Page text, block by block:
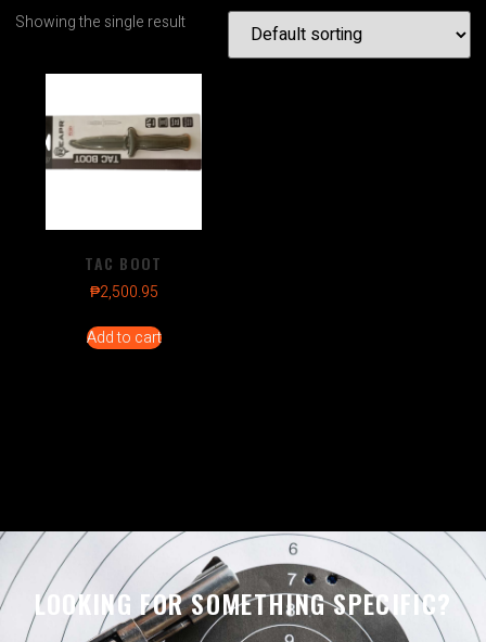
Showing the single result
TAC BOOT
₱2,500.95
Add to cart
LOOKING FOR SOMETHING SPECIFIC?